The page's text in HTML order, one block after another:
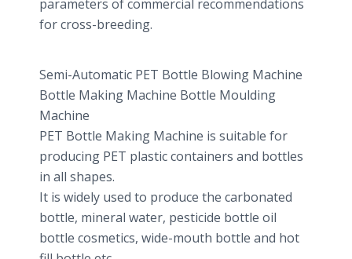
parameters of commercial recommendations
for cross-breeding.
Semi-Automatic PET Bottle Blowing Machine
Bottle Making Machine Bottle Moulding
Machine
PET Bottle Making Machine is suitable for
producing PET plastic containers and bottles
in all shapes.
It is widely used to produce the carbonated
bottle, mineral water, pesticide bottle oil
bottle cosmetics, wide-mouth bottle and hot